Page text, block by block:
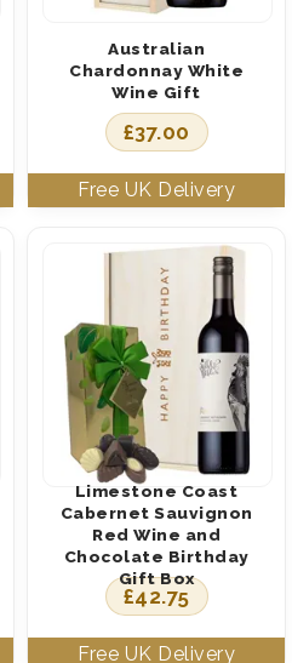
Australian
Chardonnay White
Wine Gift
£37.00
Limestone Coast
Cabernet Sauvignon
Red Wine and
Chocolate Birthday
Gift Box
£42.75